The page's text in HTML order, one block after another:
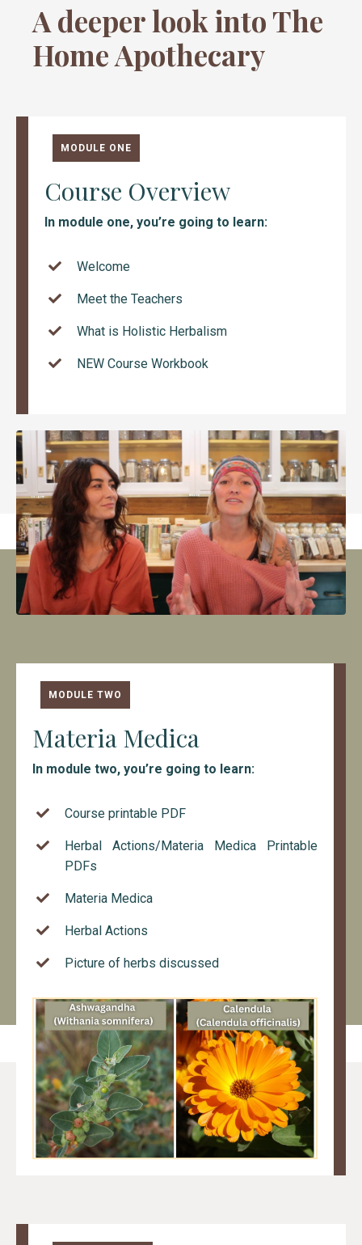
A deeper look into The
Home Apothecary
MODULE ONE
Course Overview
In module one, you’re going to learn:
Welcome
Meet the Teachers
What is Holistic Herbalism
NEW Course Workbook
MODULE TWO
Materia Medica
In module two, you’re going to learn:
Course printable PDF
Herbal Actions/Materia Medica Printable
PDFs
Materia Medica
Herbal Actions
Picture of herbs discussed